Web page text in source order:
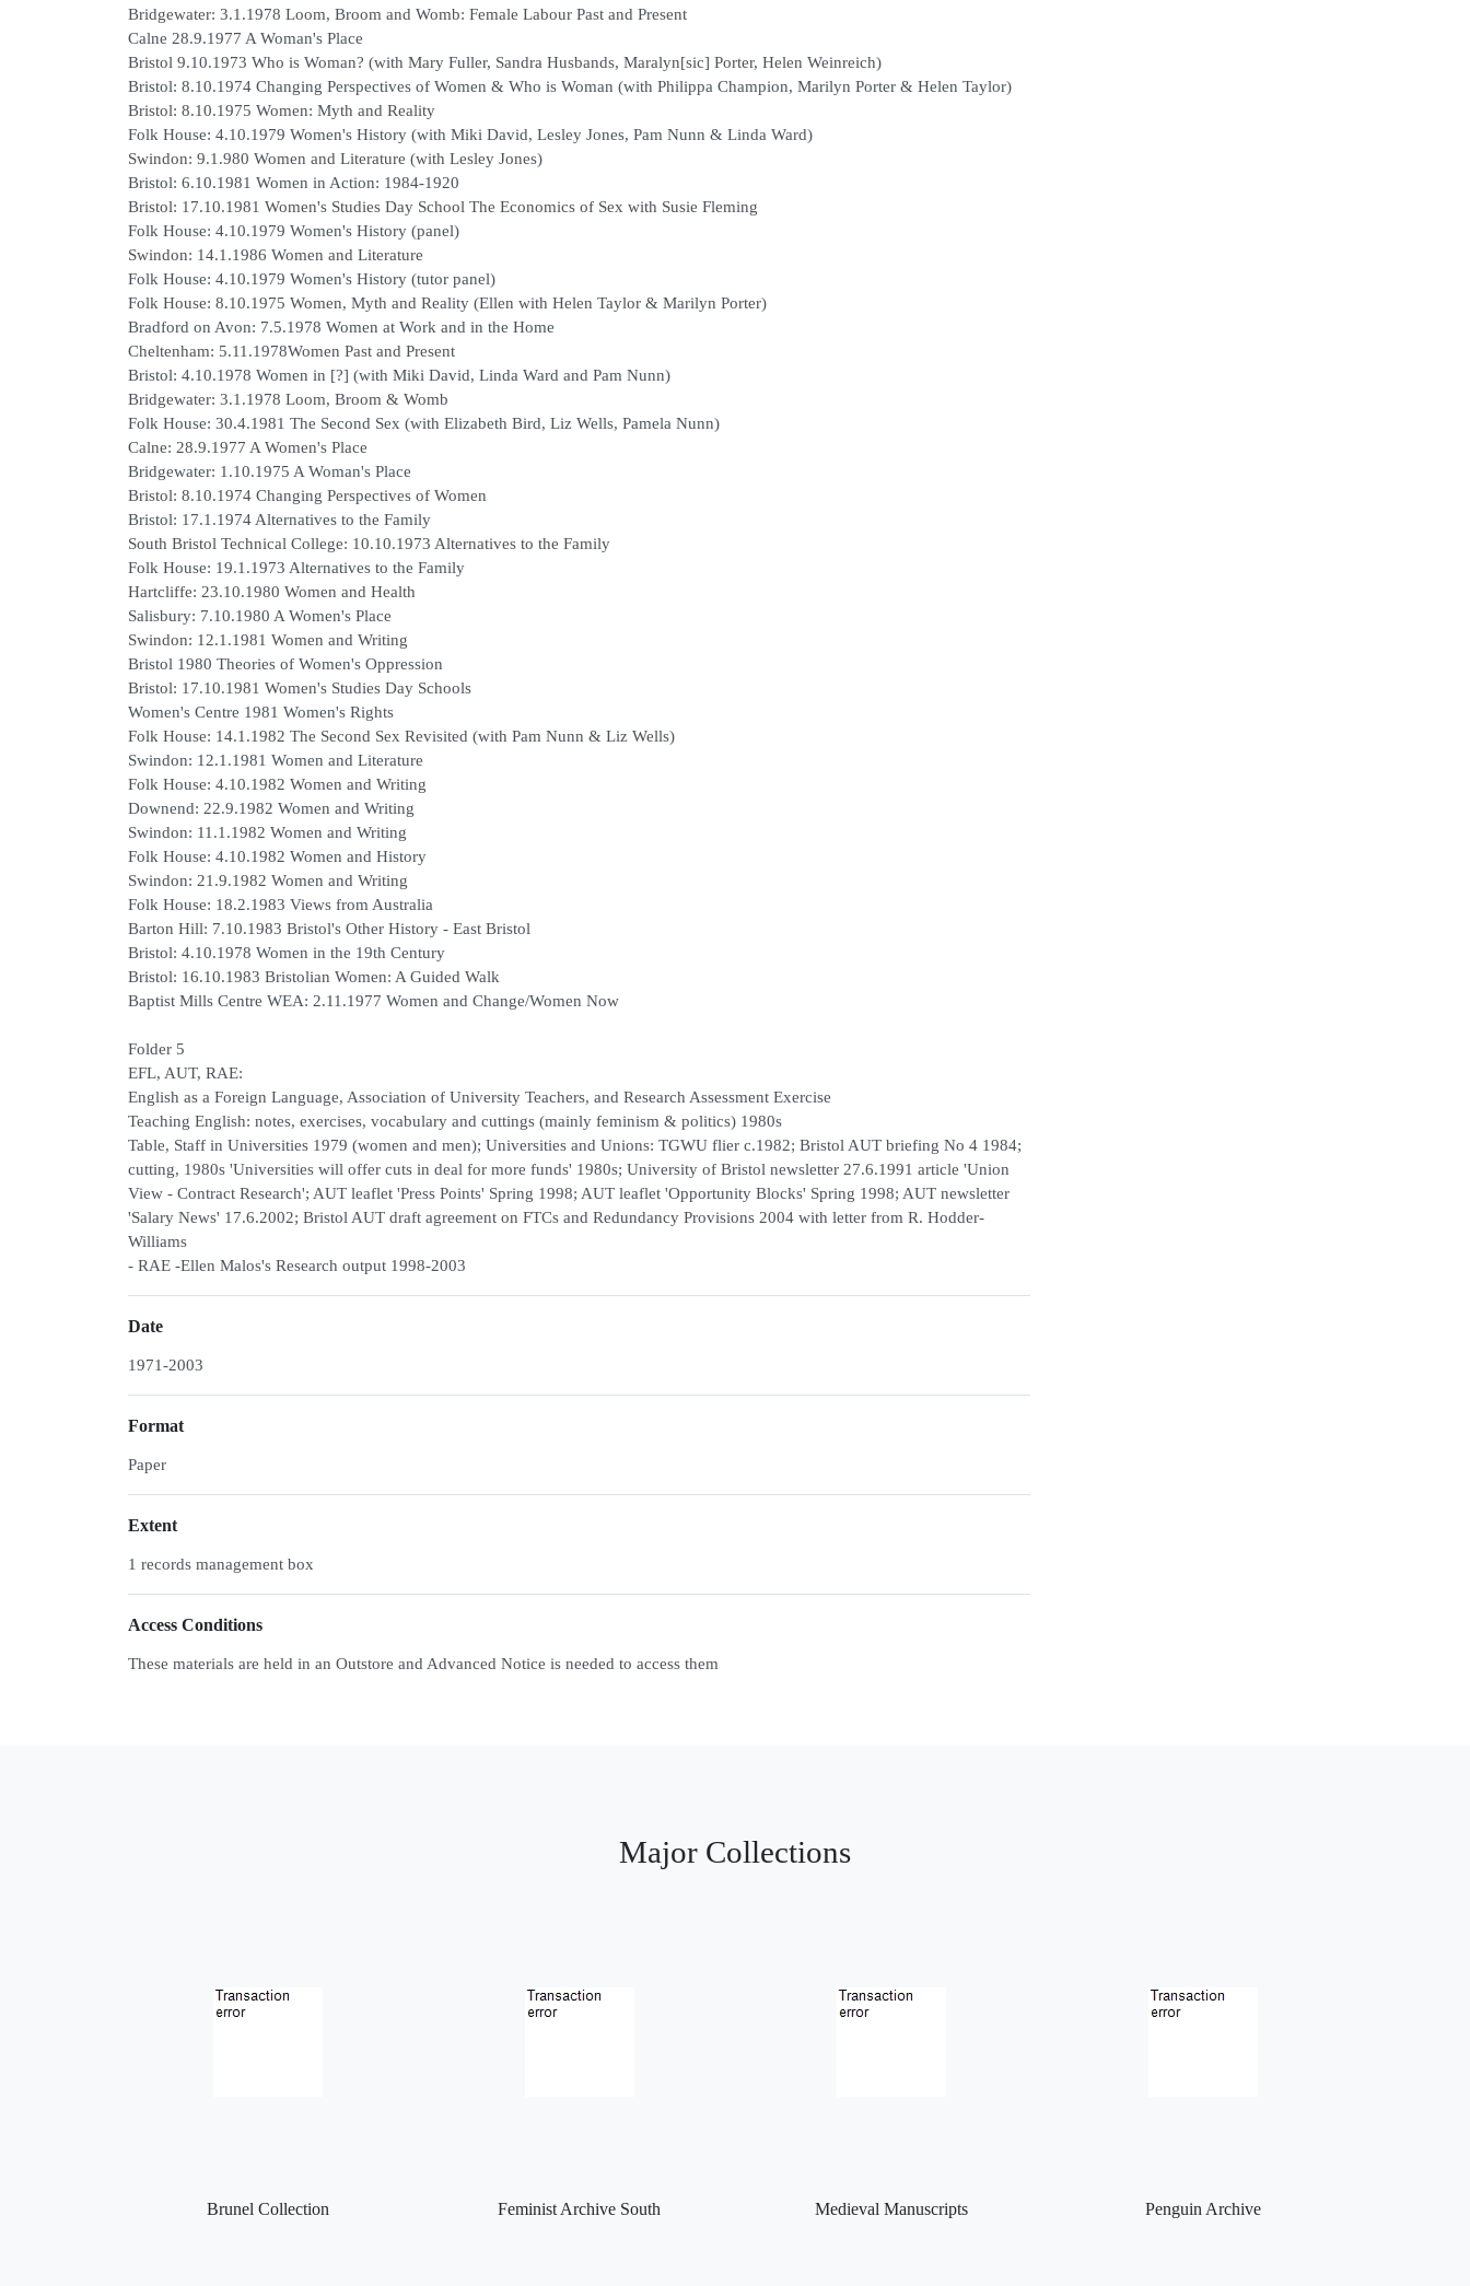
Bridgewater: 3.1.1978 Loom, Broom and Womb: Female Labour Past and Present
Calne 28.9.1977 A Woman's Place
Bristol 9.10.1973 Who is Woman? (with Mary Fuller, Sandra Husbands, Maralyn[sic] Porter, Helen Weinreich)
Bristol: 8.10.1974 Changing Perspectives of Women & Who is Woman (with Philippa Champion, Marilyn Porter & Helen Taylor)
Bristol: 8.10.1975 Women: Myth and Reality
Folk House: 4.10.1979 Women's History (with Miki David, Lesley Jones, Pam Nunn & Linda Ward)
Swindon: 9.1.980 Women and Literature (with Lesley Jones)
Bristol: 6.10.1981 Women in Action: 1984-1920
Bristol: 17.10.1981 Women's Studies Day School The Economics of Sex with Susie Fleming
Folk House: 4.10.1979 Women's History (panel)
Swindon: 14.1.1986 Women and Literature
Folk House: 4.10.1979 Women's History (tutor panel)
Folk House: 8.10.1975 Women, Myth and Reality (Ellen with Helen Taylor & Marilyn Porter)
Bradford on Avon: 7.5.1978 Women at Work and in the Home
Cheltenham: 5.11.1978Women Past and Present
Bristol: 4.10.1978 Women in [?] (with Miki David, Linda Ward and Pam Nunn)
Bridgewater: 3.1.1978 Loom, Broom & Womb
Folk House: 30.4.1981 The Second Sex (with Elizabeth Bird, Liz Wells, Pamela Nunn)
Calne: 28.9.1977 A Women's Place
Bridgewater: 1.10.1975 A Woman's Place
Bristol: 8.10.1974 Changing Perspectives of Women
Bristol: 17.1.1974 Alternatives to the Family
South Bristol Technical College: 10.10.1973 Alternatives to the Family
Folk House: 19.1.1973 Alternatives to the Family
Hartcliffe: 23.10.1980 Women and Health
Salisbury: 7.10.1980 A Women's Place
Swindon: 12.1.1981 Women and Writing
Bristol 1980 Theories of Women's Oppression
Bristol: 17.10.1981 Women's Studies Day Schools
Women's Centre 1981 Women's Rights
Folk House: 14.1.1982 The Second Sex Revisited (with Pam Nunn & Liz Wells)
Swindon: 12.1.1981 Women and Literature
Folk House: 4.10.1982 Women and Writing
Downend: 22.9.1982 Women and Writing
Swindon: 11.1.1982 Women and Writing
Folk House: 4.10.1982 Women and History
Swindon: 21.9.1982 Women and Writing
Folk House: 18.2.1983 Views from Australia
Barton Hill: 7.10.1983 Bristol's Other History - East Bristol
Bristol: 4.10.1978 Women in the 19th Century
Bristol: 16.10.1983 Bristolian Women: A Guided Walk
Baptist Mills Centre WEA: 2.11.1977 Women and Change/Women Now
Folder 5
EFL, AUT, RAE:
English as a Foreign Language, Association of University Teachers, and Research Assessment Exercise
Teaching English: notes, exercises, vocabulary and cuttings (mainly feminism & politics) 1980s
Table, Staff in Universities 1979 (women and men); Universities and Unions: TGWU flier c.1982; Bristol AUT briefing No 4 1984;
cutting, 1980s 'Universities will offer cuts in deal for more funds' 1980s; University of Bristol newsletter 27.6.1991 article 'Union
View - Contract Research'; AUT leaflet 'Press Points' Spring 1998; AUT leaflet 'Opportunity Blocks' Spring 1998; AUT newsletter
'Salary News' 17.6.2002; Bristol AUT draft agreement on FTCs and Redundancy Provisions 2004 with letter from R. Hodder-
Williams
- RAE -Ellen Malos's Research output 1998-2003
Date
1971-2003
Format
Paper
Extent
1 records management box
Access Conditions
These materials are held in an Outstore and Advanced Notice is needed to access them
Major Collections
Brunel Collection Feminist Archive South Medieval Manuscripts Penguin Archive